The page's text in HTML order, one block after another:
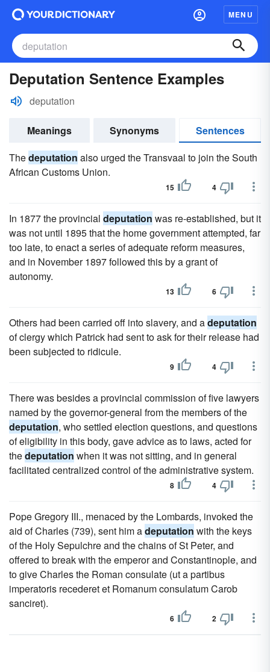
MENU
Deputation Sentence Examples
deputation
Meanings Synonyms
Sentences
Thedeputation also urged the Transvaal to join the South
African Customs Union.
15 4
In 1877 the provincial deputation was re-established, but it
was not until 1895 that the home government attempted, far
too late, to enact a series of adequate reform measures,
and in November 1897 followed this by a grant of
autonomy.
13 6
Others had been carried off into slavery, and adeputation
of clergy which Patrick had sent to ask for their release had
been subjected to ridicule.
9 4
There was besides a provincial commission of five lawyers
named by the governor-general from the members of the
deputation, who settled election questions, and questions
of eligibility in this body, gave advice as to laws, acted for
thedeputation when it was not sitting, and in general
facilitated centralized control of the administrative system.
8 4
Pope Gregory III., menaced by the Lombards, invoked the
aid of Charles (739), sent him adeputation with the keys
of the Holy Sepulchre and the chains of St Peter, and
offered to break with the emperor and Constantinople, and
to give Charles the Roman consulate (ut a partibus
imperatoris recederet et Romanum consulatum Carob
sanciret).
6 2